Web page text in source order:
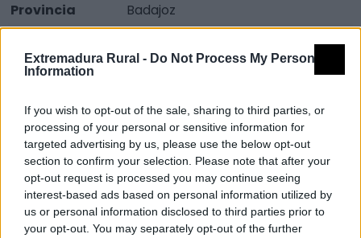
Extremadura Rural - Do Not Process My Personal
Information
If you wish to opt-out of the sale, sharing to third parties, or
processing of your personal or sensitive information for
targeted advertising by us, please use the below opt-out
section to confirm your selection. Please note that after your
opt-out request is processed you may continue seeing
interest-based ads based on personal information utilized by
us or personal information disclosed to third parties prior to
your opt-out. You may separately opt-out of the further
Provincia
Badajoz
Municipio
Cabeza del Buey
Descripción
Se trata de uno de los edificios más singulares de la
localidad.
Observaciones